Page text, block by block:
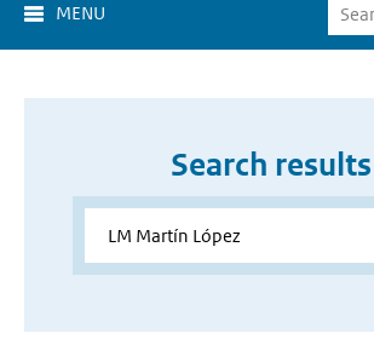
MENU
Search results